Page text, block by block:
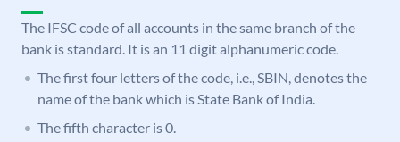
The IFSC code of all accounts in the same branch of the
bank is standard. It is an 11 digit alphanumeric code.
The first four letters of the code, i.e., SBIN, denotes the
name of the bank which is State Bank of India.
The fifth character is 0.